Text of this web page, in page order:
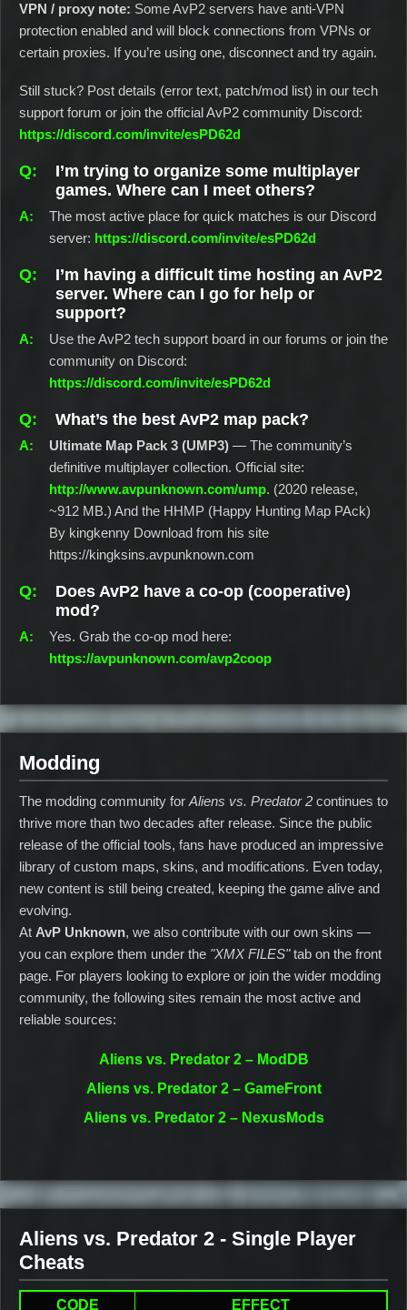
VPN / proxy note: Some AvP2 servers have anti‑VPN
protection enabled and will block connections from VPNs or
certain proxies. If you’re using one, disconnect and try again.
Still stuck? Post details (error text, patch/mod list) in our tech
support forum or join the official AvP2 community Discord:
https://discord.com/invite/esPD62d
I’m trying to organize some multiplayer
games. Where can I meet others?
The most active place for quick matches is our Discord
server: https://discord.com/invite/esPD62d
I’m having a difficult time hosting an AvP2
server. Where can I go for help or
support?
Use the AvP2 tech support board in our forums or join the
community on Discord:
https://discord.com/invite/esPD62d
What’s the best AvP2 map pack?
Ultimate Map Pack 3 (UMP3) — The community’s
definitive multiplayer collection. Official site:
http://www.avpunknown.com/ump. (2020 release,
~912 MB.) And the HHMP (Happy Hunting Map PAck)
By kingkenny Download from his site
https://kingksins.avpunknown.com
Does AvP2 have a co‑op (cooperative)
mod?
Yes. Grab the co‑op mod here:
https://avpunknown.com/avp2coop
Modding
The modding community for Aliens vs. Predator 2 continues to
thrive more than two decades after release. Since the public
release of the official tools, fans have produced an impressive
library of custom maps, skins, and modifications. Even today,
new content is still being created, keeping the game alive and
evolving.
At AvP Unknown, we also contribute with our own skins —
you can explore them under the "XMX FILES"tab on the front
page. For players looking to explore or join the wider modding
community, the following sites remain the most active and
reliable sources:
Aliens vs. Predator 2 – ModDB
Aliens vs. Predator 2 – GameFront
Aliens vs. Predator 2 – NexusMods
Aliens vs. Predator 2 - Single Player
Cheats
CODE EFFECT